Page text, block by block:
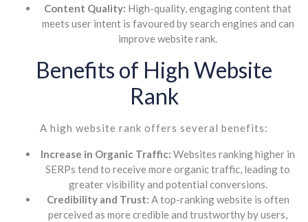
Content Quality: High-quality, engaging content that
meets user intent is favoured by search engines and can
improve website rank.
Benefits of High Website
Rank
A high website rank offers several benefits:
Increase in Organic Traffic: Websites ranking higher in
SERPs tend to receive more organic traffic, leading to
greater visibility and potential conversions.
Credibility and Trust: A top-ranking website is often
perceived as more credible and trustworthy by users,